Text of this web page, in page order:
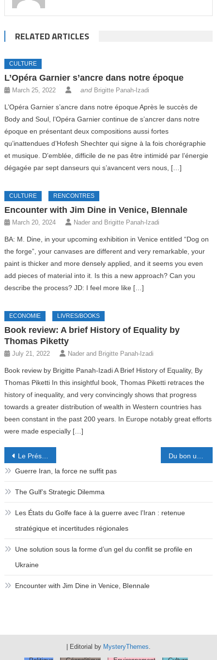
RELATED ARTICLES
CULTURE
L’Opéra Garnier s’ancre dans notre époque
March 25, 2022 and Brigitte Panah-Izadi
L’Opéra Garnier s’ancre dans notre époque Après le succès de
Body and Soul, l’Opéra Garnier continue de s’ancrer dans notre
époque en présentant deux compositions aussi fortes
qu’inattendues d’Hofesh Shechter qui signe à la fois chorégraphie
et musique. D’emblée, difficile de ne pas être intimidé par l’énergie
dégagée par sept danseurs qui s’avancent vers nous, […]
CULTURE RENCONTRES
Encounter with Jim Dine in Venice, BIennale
March 20, 2024 Nader and Brigitte Panah-Izadi
BA: M. Dine, in your upcoming exhibition in Venice entitled “Dog on
the forge”, your canvases are different and very remarkable, your
paint is thicker and more densely applied, and it seems you even
add pieces of material into it. Is this a new approach? Can you
describe the process? JD: I feel more like […]
ECONOMIE LIVRES/BOOKS
Book review: A brief History of Equality by
Thomas Piketty
July 21, 2022 Nader and Brigitte Panah-Izadi
Book review by Brigitte Panah-Izadi A Brief History of Equality, By
Thomas Piketti In this insightful book, Thomas Piketti retraces the
history of inequality, and very convincingly shows that progress
towards a greater distribution of wealth in Western countries has
been constant in the past 200 years. In Europe notably great efforts
were made especially […]
Post
navigation
Le Président que l’on n’attendait pas
Guerre Iran, la force ne suffit pas
The Gulf’s Strategic Dilemma
Les États du Golfe face à la guerre avec l’Iran : retenue
stratégique et incertitudes régionales
Une solution sous la forme d’un gel du conflit se profile en
Ukraine
Encounter with Jim Dine in Venice, BIennale
| Editorial by MysteryThemes